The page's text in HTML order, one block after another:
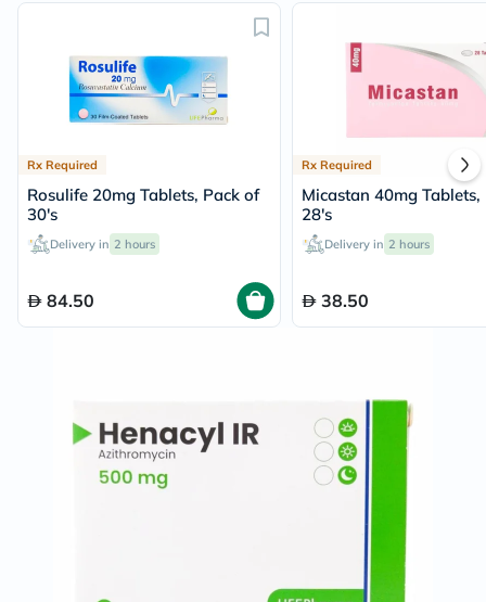
Rx Required
Rosulife 20mg Tablets, Pack of
30's
Delivery in 2 hours
84.50
Rx Required
Micastan 40mg Tablets,
28's
Delivery in 2 hours
38.50